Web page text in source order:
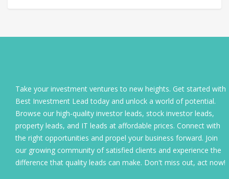
Take your investment ventures to new heights. Get started with
Best Investment Lead today and unlock a world of potential.
Browse our high-quality investor leads, stock investor leads,
property leads, and IT leads at affordable prices. Connect with
the right opportunities and propel your business forward. Join
our growing community of satisfied clients and experience the
difference that quality leads can make. Don't miss out, act now!